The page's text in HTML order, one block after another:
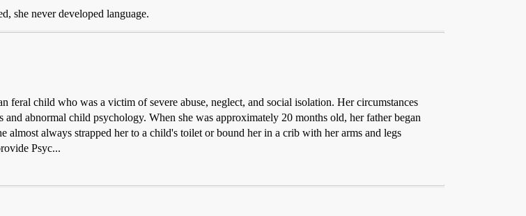
she never developed language.
feral child who was a victim of severe abuse, neglect, and social isolation. Her circumstances
abnormal child psychology. When she was approximately 20 months old, her father began
almost always strapped her to a child's toilet or bound her in a crib with her arms and legs
Psyc...